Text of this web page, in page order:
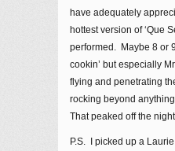
have adequately
hottest version of ‘Que
performed. Maybe 8 or
cookin’ but especially
flying and penetrating
rocking beyond
That peaked off the
P.S. I picked up a